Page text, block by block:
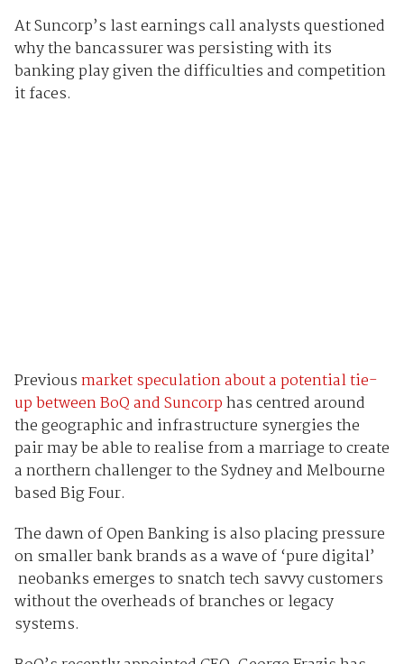
At Suncorp’s last earnings call analysts questioned
why the bancassurer was persisting with its
banking play given the difficulties and competition
it faces.
Previousmarket speculation about a potential tie-
up between BoQ and Suncorphas centred around
the geographic and infrastructure synergies the
pair may be able to realise from a marriage to create
a northern challenger to the Sydney and Melbourne
based Big Four.
The dawn of Open Banking is also placing pressure
on smaller bank brands as a wave of ‘pure digital’
neobanks emerges to snatch tech savvy customers
without the overheads of branches or legacy
systems.